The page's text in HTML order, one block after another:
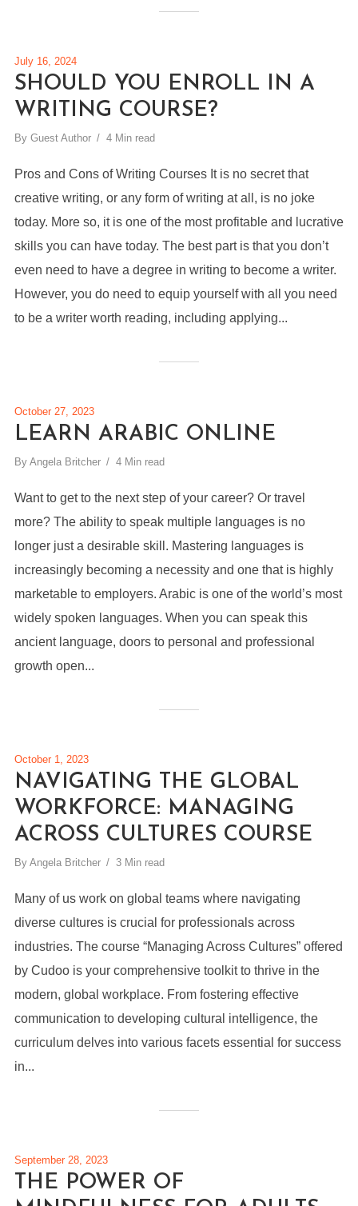
July 16, 2024
SHOULD YOU ENROLL IN A
WRITING COURSE?
By Guest Author 4 Min read
Pros and Cons of Writing Courses It is no secret that
creative writing, or any form of writing at all, is no joke
today. More so, it is one of the most profitable and lucrative
skills you can have today. The best part is that you don’t
even need to have a degree in writing to become a writer.
However, you do need to equip yourself with all you need
to be a writer worth reading, including applying...
October 27, 2023
LEARN ARABIC ONLINE
By Angela Britcher 4 Min read
Want to get to the next step of your career? Or travel
more? The ability to speak multiple languages is no
longer just a desirable skill. Mastering languages is
increasingly becoming a necessity and one that is highly
marketable to employers. Arabic is one of the world’s most
widely spoken languages. When you can speak this
ancient language, doors to personal and professional
growth open...
October 1, 2023
NAVIGATING THE GLOBAL
WORKFORCE: MANAGING
ACROSS CULTURES COURSE
By Angela Britcher 3 Min read
Many of us work on global teams where navigating
diverse cultures is crucial for professionals across
industries. The course “Managing Across Cultures” offered
by Cudoo is your comprehensive toolkit to thrive in the
modern, global workplace. From fostering effective
communication to developing cultural intelligence, the
curriculum delves into various facets essential for success
in...
September 28, 2023
THE POWER OF